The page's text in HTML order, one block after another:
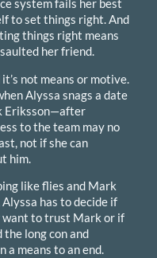
system fails her best
to set things right. And
things right means
her friend.
not means or motive.
Alyssa snags a date
Eriksson—after
to the team may no
not if she can
him.
like flies and Mark
has to decide if
want to trust Mark or if
long con and
a means to an end.